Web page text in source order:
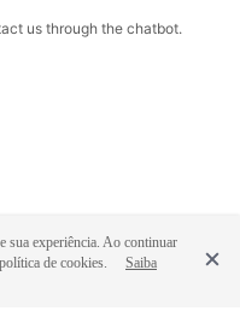
us through the chatbot.
sua experiência. Ao continuar
de cookies.
Saiba